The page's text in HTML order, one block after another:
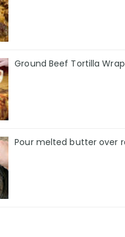
Ground Beef Tortilla
Pour melted butter over